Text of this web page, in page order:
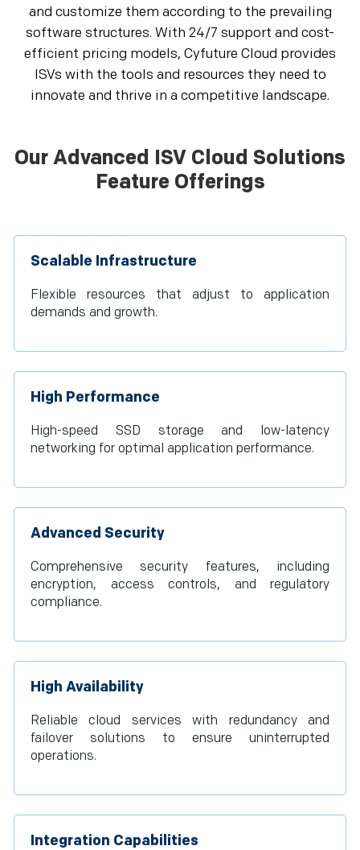
and customize them according to the prevailing
software structures. With 24/7 support and cost-
efficient pricing models, Cyfuture Cloud provides
ISVs with the tools and resources they need to
innovate and thrive in a competitive landscape.
Our Advanced ISV Cloud Solutions
Feature Offerings
Scalable Infrastructure
Flexible resources that adjust to application
demands and growth.
High Performance
High-speed SSD storage and low-latency
networking for optimal application performance.
Advanced Security
Comprehensive security features, including
encryption, access controls, and regulatory
compliance.
High Availability
Reliable cloud services with redundancy and
failover solutions to ensure uninterrupted
operations.
Integration Capabilities